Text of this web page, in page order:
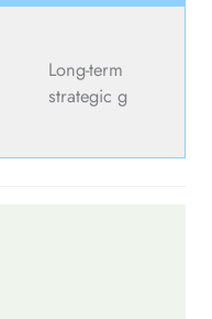
Long-term
strategic g